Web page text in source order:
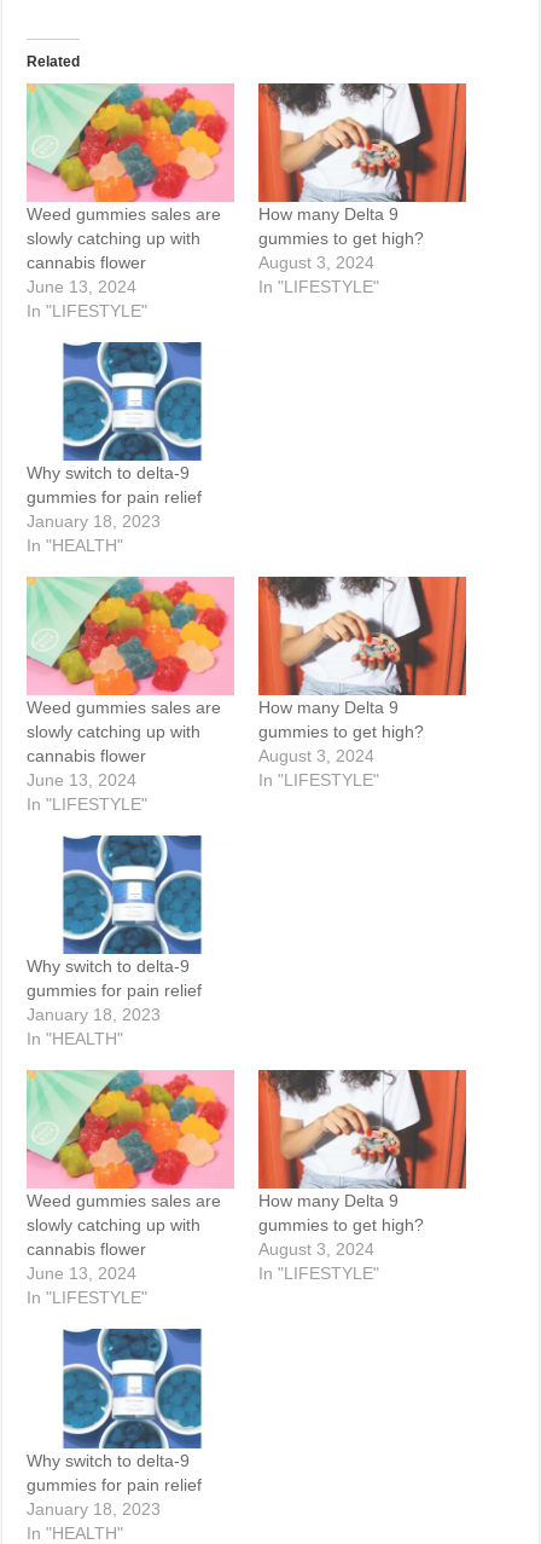
Related
Weed gummies sales are
slowly catching up with
cannabis flower
June 13, 2024
In "LIFESTYLE"
How many Delta 9
gummies to get high?
August 3, 2024
In "LIFESTYLE"
Why switch to delta-9
gummies for pain relief
January 18, 2023
In "HEALTH"
Weed gummies sales are
slowly catching up with
cannabis flower
June 13, 2024
In "LIFESTYLE"
How many Delta 9
gummies to get high?
August 3, 2024
In "LIFESTYLE"
Why switch to delta-9
gummies for pain relief
January 18, 2023
In "HEALTH"
Weed gummies sales are
slowly catching up with
cannabis flower
June 13, 2024
In "LIFESTYLE"
How many Delta 9
gummies to get high?
August 3, 2024
In "LIFESTYLE"
Why switch to delta-9
gummies for pain relief
January 18, 2023
In "HEALTH"